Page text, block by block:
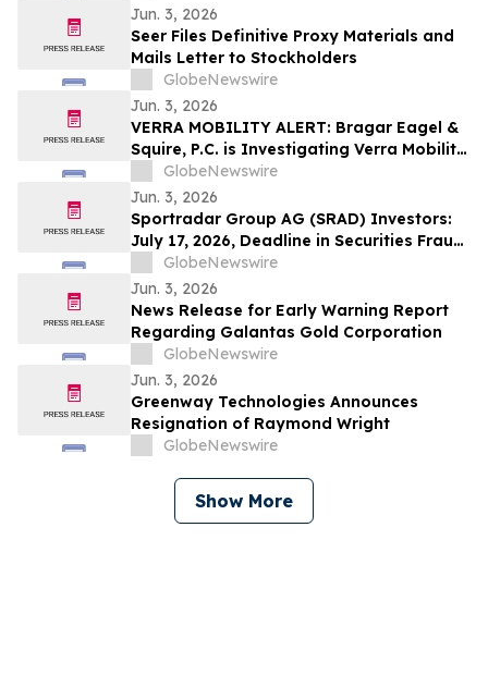
Jun. 3, 2026
Seer Files Definitive Proxy Materials and
Mails Letter to Stockholders
GlobeNewswire
Jun. 3, 2026
VERRA MOBILITY ALERT: Bragar Eagel &
Squire, P.C. is Investigating Verra Mobility
Corporation on Behalf of Verra Mobility
Stockholders and Encourages Investors
to Contact the Firm
GlobeNewswire
Jun. 3, 2026
Sportradar Group AG (SRAD) Investors:
July 17, 2026, Deadline in Securities Fraud
Class Action Lawsuit Filed by Kessler
Topaz Meltzer & Check, LLP
GlobeNewswire
Jun. 3, 2026
News Release for Early Warning Report
Regarding Galantas Gold Corporation
GlobeNewswire
Jun. 3, 2026
Greenway Technologies Announces
Resignation of Raymond Wright
GlobeNewswire
Show More